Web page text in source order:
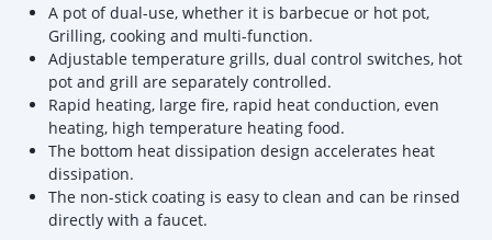
A pot of dual-use, whether it is barbecue or hot pot,
Grilling, cooking and multi-function.
Adjustable temperature grills, dual control switches, hot
pot and grill are separately controlled.
Rapid heating, large fire, rapid heat conduction, even
heating, high temperature heating food.
The bottom heat dissipation design accelerates heat
dissipation.
The non-stick coating is easy to clean and can be rinsed
directly with a faucet.